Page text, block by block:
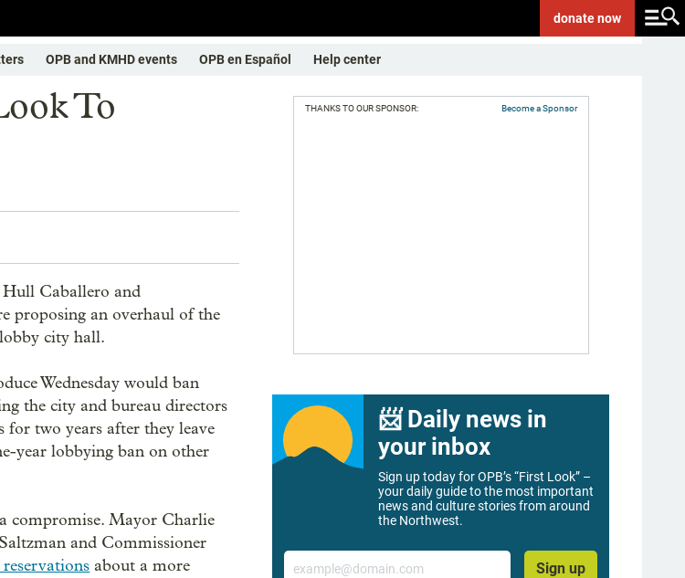
donatenow
OPB and KMHD events OPB en Español Help center
To
Caballero and
proposing an overhaul of the
city hall.
Wednesday would ban
the city and bureau directors
two years after they leave
year lobbying ban on other
compromise. Mayor Charlie
and Commissioner
reservations about a more
THANKS TO OUR SPONSOR: Become a Sponsor
📨 Daily news in
your inbox
Sign up today for OPB’s “First Look” –
your daily guide to the most important
news and culture stories from around
the Northwest.
Email
Sign up